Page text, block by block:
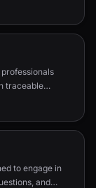
traceable
to engage in
and